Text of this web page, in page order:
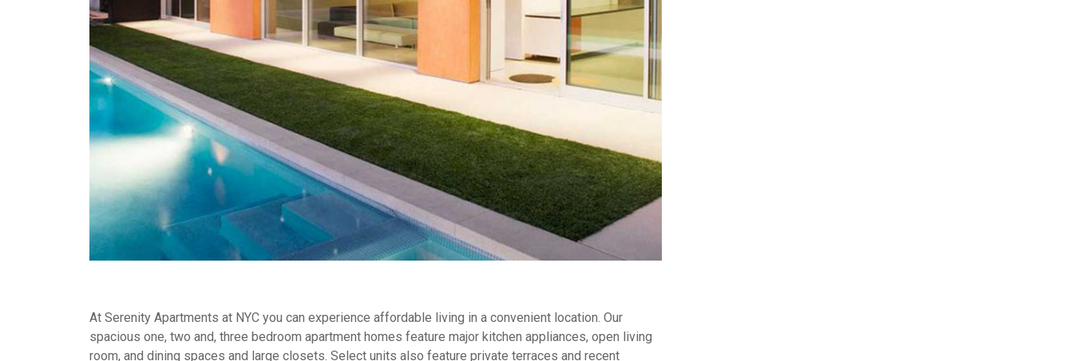
At Serenity Apartments at NYC you can experience affordable living in a convenient location. Our
spacious one, two and, three bedroom apartment homes feature major kitchen appliances, open living
room, and dining spaces and large closets. Select units also feature private terraces and recent